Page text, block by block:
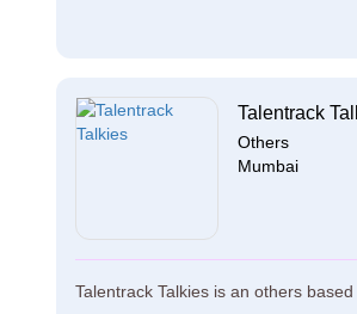
Talentrack
Others
Mumbai
Talentrack Talkies is an others